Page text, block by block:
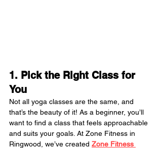
1. Pick the Right Class for
You
Not all yoga classes are the same, and
that’s the beauty of it! As a beginner, you’ll
want to find a class that feels approachable
and suits your goals. At Zone Fitness in
Ringwood, we’ve created Zone Fitness